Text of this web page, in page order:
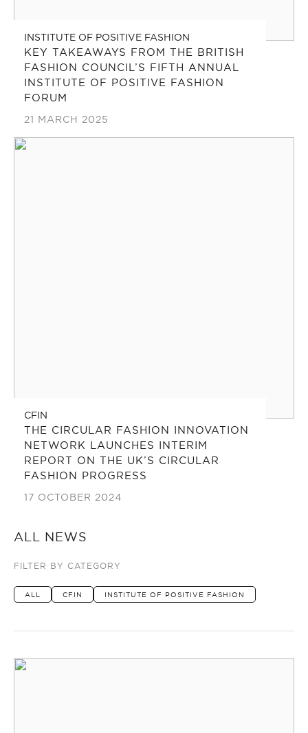
INSTITUTE OF POSITIVE FASHION
KEY TAKEAWAYS FROM THE BRITISH
FASHION COUNCIL’S FIFTH ANNUAL
INSTITUTE OF POSITIVE FASHION
FORUM
21 MARCH 2025
CFIN
THE CIRCULAR FASHION INNOVATION
NETWORK LAUNCHES INTERIM
REPORT ON THE UK’S CIRCULAR
FASHION PROGRESS
17 OCTOBER 2024
ALL NEWS
FILTER BY CATEGORY
ALL CFIN INSTITUTE OF POSITIVE FASHION